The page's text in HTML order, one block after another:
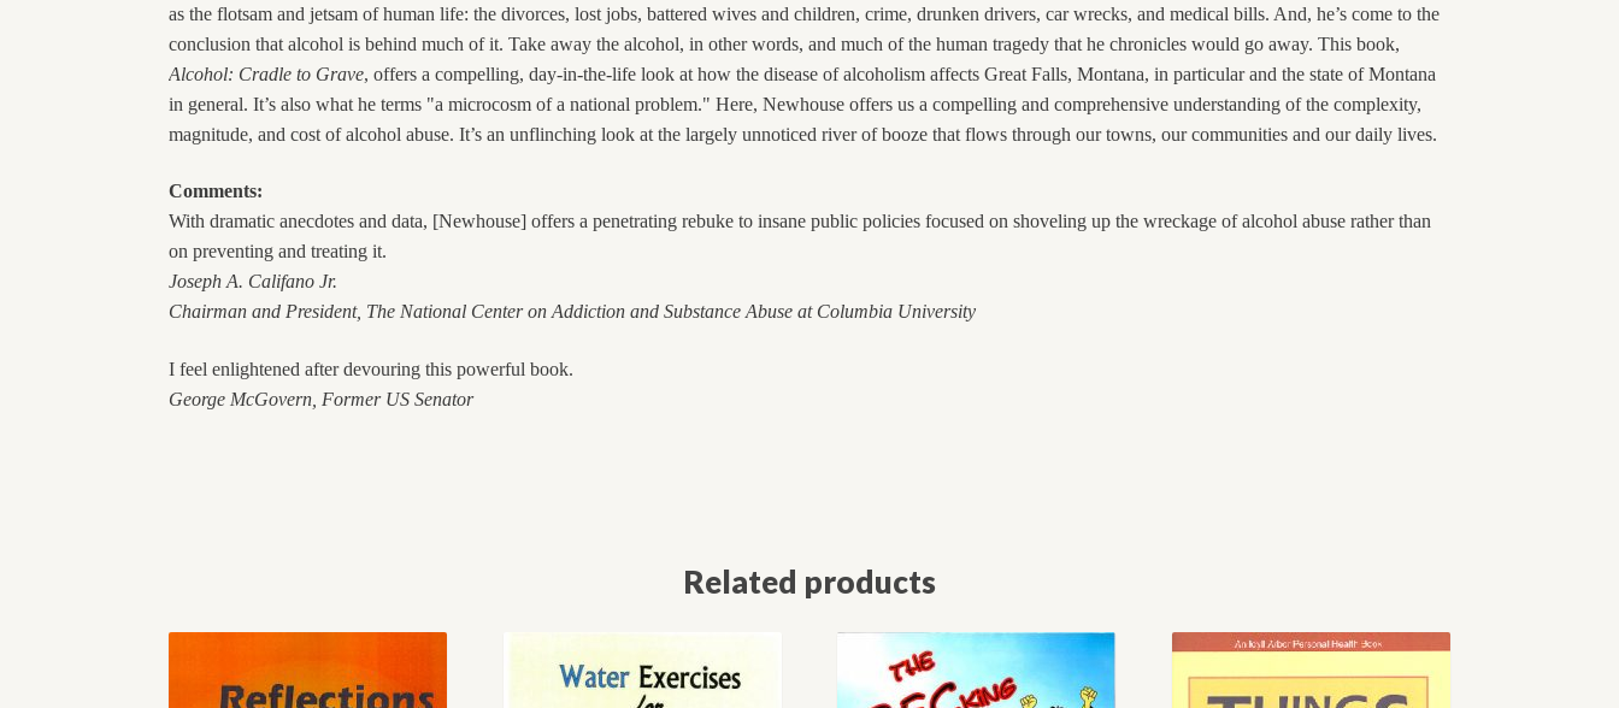
as the flotsam and jetsam of human life: the divorces, lost jobs, battered wives and children, crime, drunken drivers, car wrecks, and medical bills. And, he’s come to the
conclusion that alcohol is behind much of it. Take away the alcohol, in other words, and much of the human tragedy that he chronicles would go away. This book,
Alcohol: Cradle to Grave, offers a compelling, day-in-the-life look at how the disease of alcoholism affects Great Falls, Montana, in particular and the state of Montana
in general. It’s also what he terms "a microcosm of a national problem." Here, Newhouse offers us a compelling and comprehensive understanding of the complexity,
magnitude, and cost of alcohol abuse. It’s an unflinching look at the largely unnoticed river of booze that flows through our towns, our communities and our daily lives.
Comments:
With dramatic anecdotes and data, [Newhouse] offers a penetrating rebuke to insane public policies focused on shoveling up the wreckage of alcohol abuse rather than
on preventing and treating it.
Joseph A. Califano Jr.
Chairman and President, TheNational Centeron Addiction and Substance Abuse at Columbia University
I feel enlightened after devouring this powerful book.
George McGovern, Former US Senator
Related products